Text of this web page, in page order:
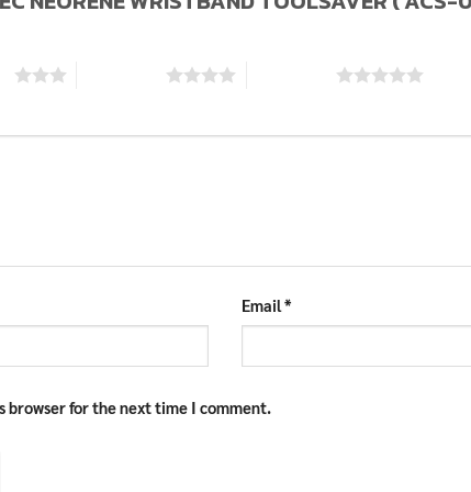
Email*
browser for the next time I comment.